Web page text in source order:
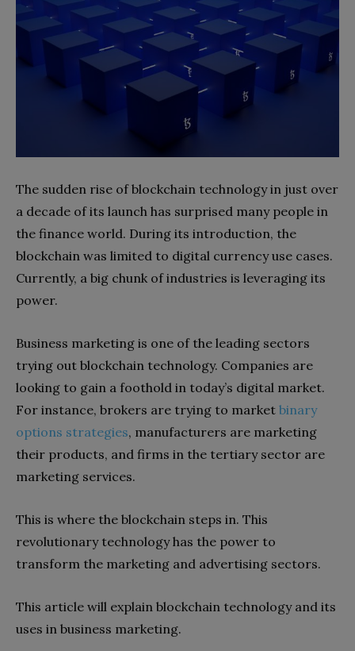
The sudden rise of blockchain technology in just over
a decade of its launch has surprised many people in
the finance world. During its introduction, the
blockchain was limited to digital currency use cases.
Currently, a big chunk of industries is leveraging its
power.
Business marketing is one of the leading sectors
trying out blockchain technology. Companies are
looking to gain a foothold in today’s digital market.
For instance, brokers are trying to market binary
options strategies, manufacturers are marketing
their products, and firms in the tertiary sector are
marketing services.
This is where the blockchain steps in. This
revolutionary technology has the power to
transform the marketing and advertising sectors.
This article will explain blockchain technology and its
uses in business marketing.